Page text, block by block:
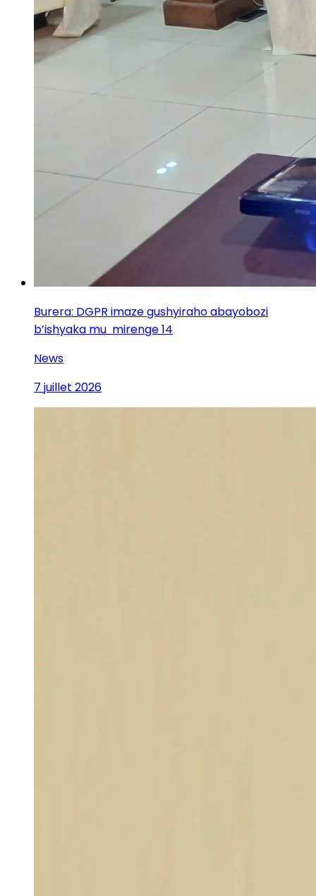
Burera: DGPR imaze gushyiraho abayobozi
b’ishyaka mu mirenge 14
News
7 juillet 2026